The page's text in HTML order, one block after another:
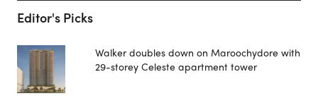
Editor's Picks
Walker doubles down on Maroochydore with
29-storey Celeste apartment tower